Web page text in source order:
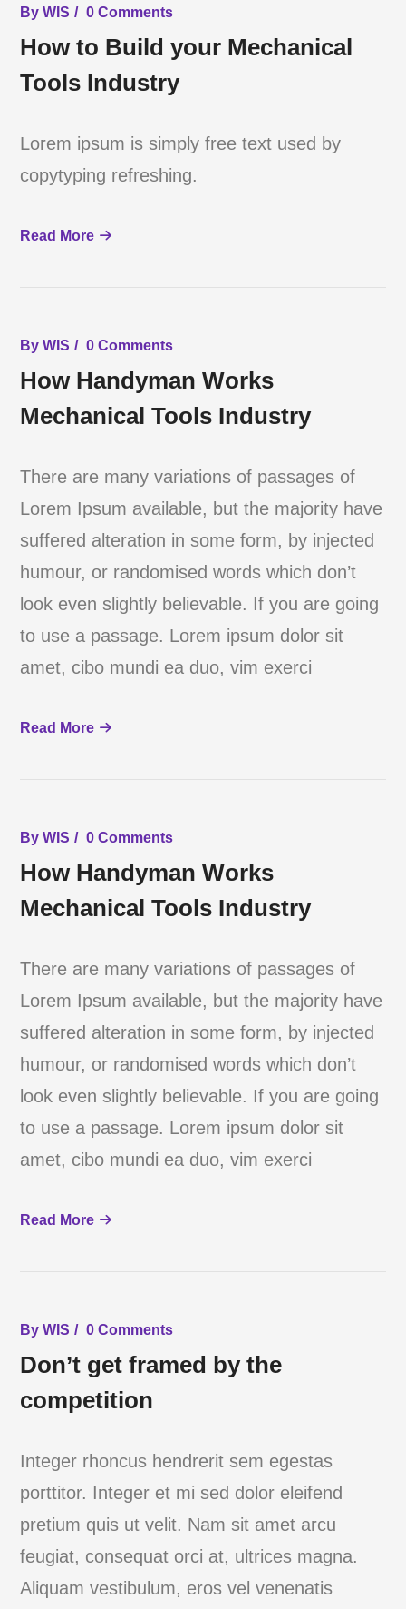
ByWIS 0 Comments
How to Build your Mechanical
Tools Industry
Lorem ipsum is simply free text used by
copytyping refreshing.
Read More
ByWIS 0 Comments
How Handyman Works
Mechanical Tools Industry
There are many variations of passages of
Lorem Ipsum available, but the majority have
suffered alteration in some form, by injected
humour, or randomised words which don’t
look even slightly believable. If you are going
to use a passage. Lorem ipsum dolor sit
amet, cibo mundi ea duo, vim exerci
Read More
ByWIS 0 Comments
How Handyman Works
Mechanical Tools Industry
There are many variations of passages of
Lorem Ipsum available, but the majority have
suffered alteration in some form, by injected
humour, or randomised words which don’t
look even slightly believable. If you are going
to use a passage. Lorem ipsum dolor sit
amet, cibo mundi ea duo, vim exerci
Read More
ByWIS 0 Comments
Don’t get framed by the
competition
Integer rhoncus hendrerit sem egestas
porttitor. Integer et mi sed dolor eleifend
pretium quis ut velit. Nam sit amet arcu
feugiat, consequat orci at, ultrices magna.
Aliquam vestibulum, eros vel venenatis